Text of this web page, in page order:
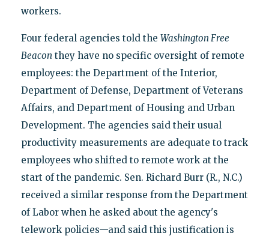
workers.
Four federal agencies told the Washington Free
Beacon they have no specific oversight of remote
employees: the Department of the Interior,
Department of Defense, Department of Veterans
Affairs, and Department of Housing and Urban
Development. The agencies said their usual
productivity measurements are adequate to track
employees who shifted to remote work at the
start of the pandemic. Sen. Richard Burr (R., N.C.)
received a similar response from the Department
of Labor when he asked about the agency's
telework policies—and said this justification is